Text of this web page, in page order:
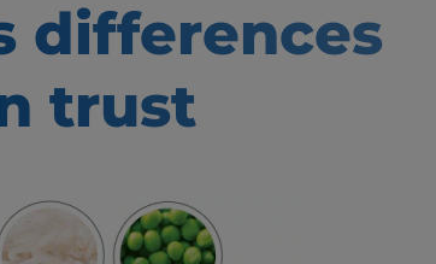
differences
trust